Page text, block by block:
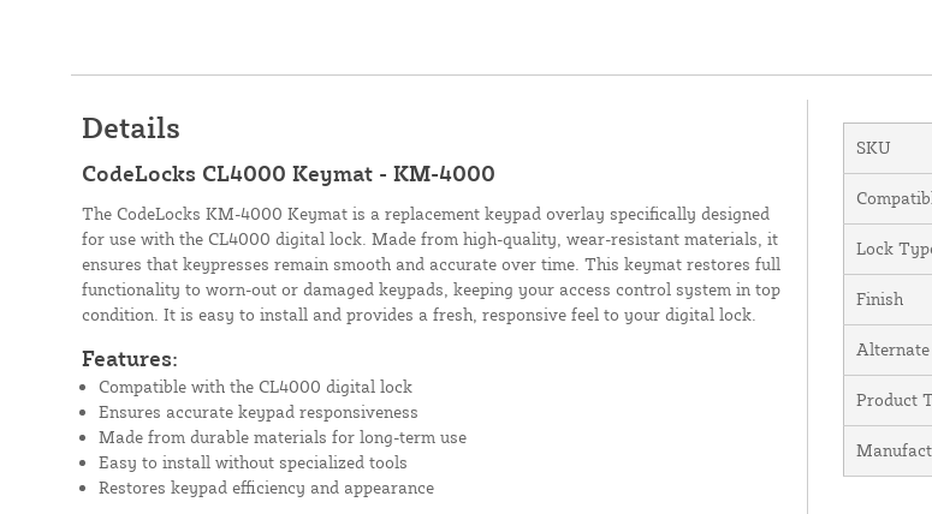
Details
CodeLocks CL4000 Keymat - KM-4000
The CodeLocks KM-4000 Keymat is a replacement keypad overlay specifically designed
for use with the CL4000 digital lock. Made from high-quality, wear-resistant materials, it
ensures that keypresses remain smooth and accurate over time. This keymat restores full
functionality to worn-out or damaged keypads, keeping your access control system in top
condition. It is easy to install and provides a fresh, responsive feel to your digital lock.
Features:
Compatible with the CL4000 digital lock
Ensures accurate keypad responsiveness
Made from durable materials for long-term use
Easy to install without specialized tools
Restores keypad efficiency and appearance
SKU
Lock
Finish
Product